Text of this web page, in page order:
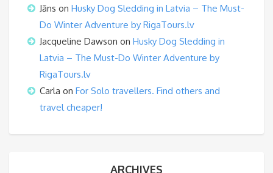
Jāns on Husky Dog Sledding in Latvia – The Must-
Do Winter Adventure by RigaTours.lv
Jacqueline Dawson on Husky Dog Sledding in
Latvia – The Must-Do Winter Adventure by
RigaTours.lv
Carla on For Solo travellers. Find others and
travel cheaper!
ARCHIVES